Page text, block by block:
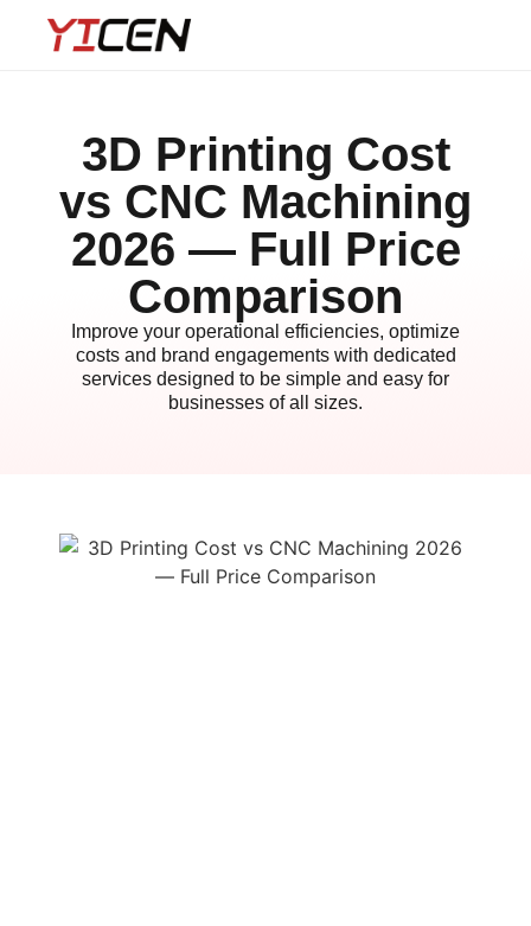
3D Printing Cost
vs CNC Machining
2026 — Full Price
Comparison
Improve your operational efficiencies, optimize
costs and brand engagements with dedicated
services designed to be simple and easy for
businesses of all sizes.